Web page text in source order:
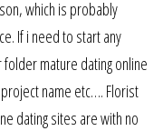
which is probably
If i need to start any
mature dating online
name etc…. Florist
dating sites are with no